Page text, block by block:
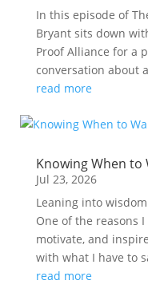
In this episode of
Bryant sits down
Proof Alliance for a
conversation about
read more
Knowing When to
Jul 23, 2026
Leaning into
One of the reasons I
motivate, and
with what I have to
read more